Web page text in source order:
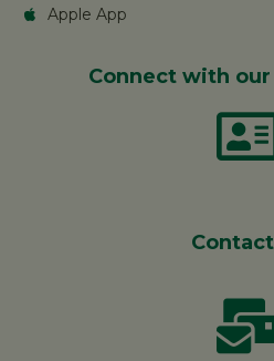
Apple App
Connect with our